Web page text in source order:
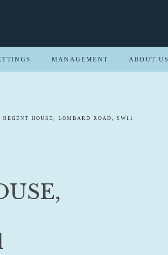
MANAGEMENT ABOUT US
REGENT HOUSE, LOMBARD ROAD, SW11